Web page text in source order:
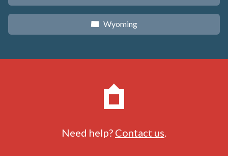
x Wyoming
Need help? Contact us